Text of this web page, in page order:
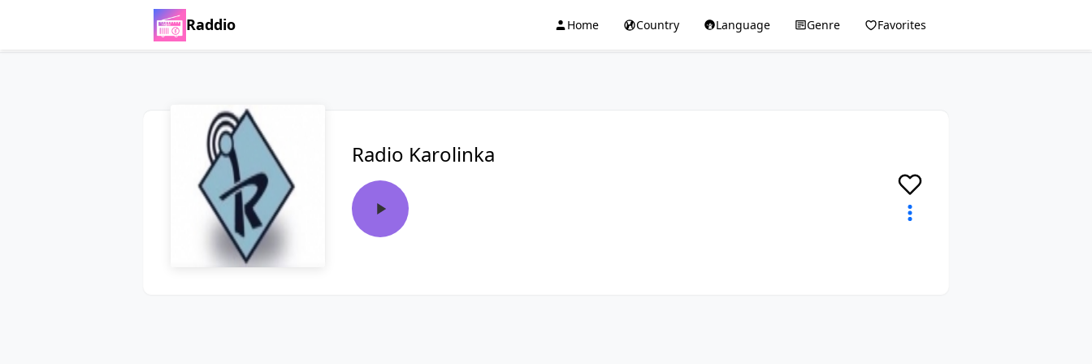
Raddio Home Country Language Genre Favorites
Radio Karolinka